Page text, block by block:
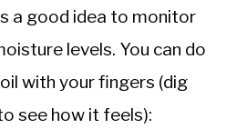
a good idea to monitor
levels. You can do
with your fingers (dig
see how it feels):